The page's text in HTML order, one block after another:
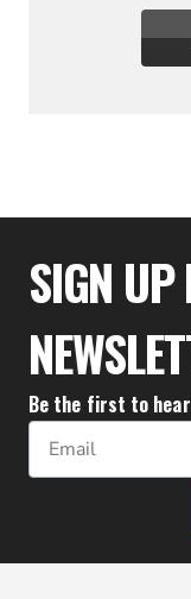
$27.72
SIGN UP
Be the first to
Email